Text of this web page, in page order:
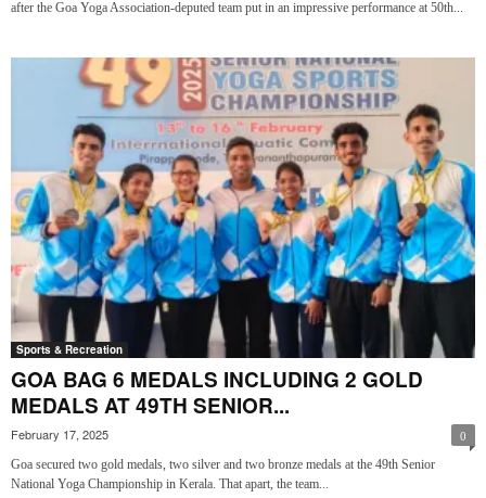
after the Goa Yoga Association-deputed team put in an impressive performance at 50th...
Sports & Recreation
GOA BAG 6 MEDALS INCLUDING 2 GOLD
MEDALS AT 49TH SENIOR...
February 17, 2025 0
Goa secured two gold medals, two silver and two bronze medals at the 49th Senior
National Yoga Championship in Kerala. That apart, the team...